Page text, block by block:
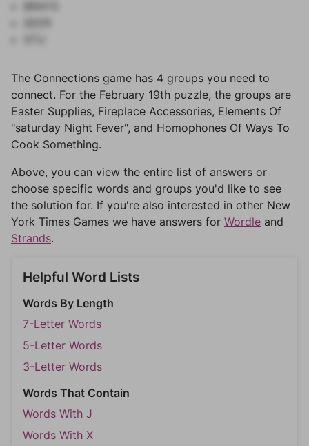
The Connections game has 4 groups you need to
connect. For the February 19th puzzle, the groups are
Easter Supplies, Fireplace Accessories, Elements Of
"saturday Night Fever", and Homophones Of Ways To
Cook Something.
Above, you can view the entire list of answers or
choose specific words and groups you'd like to see
the solution for. If you're also interested in other New
York Times Games we have answers for Wordle and
Strands.
Helpful Word Lists
Words By Length
7-Letter Words
5-Letter Words
3-Letter Words
Words That Contain
Words With J
Words With X